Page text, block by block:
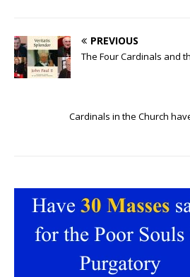
PREVIOUS
The Four Cardinals and
Cardinals in the Church